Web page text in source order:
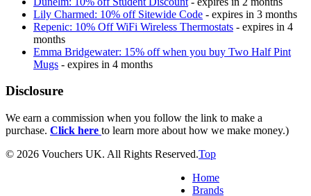
Lily Charmed: 10% off Sitewide Code - expires in 3 months
Repenic: 10% Off WiFi Wireless Thermostats - expires in 4
months
Emma Bridgewater: 15% off when you buy Two Half Pint
Mugs - expires in 4 months
Disclosure
We earn a commission when you follow the link to make a
purchase. Click here to learn more about how we make money.)
© 2026 Vouchers UK. All Rights Reserved.
Home
Brands
Top